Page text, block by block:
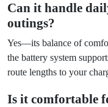
Can it handle
outings?
Yes—its balance of
the battery system
route lengths to your
Is it comfortable